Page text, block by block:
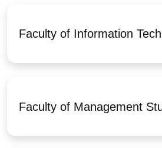
Faculty of Information
Faculty of Management